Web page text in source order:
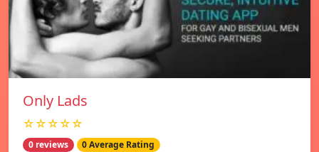
Only Lads
☆☆☆☆☆
0 reviews 0 Average Rating